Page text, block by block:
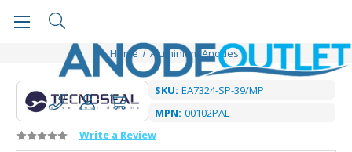
Home Aluminium Anodes
SKU: EA7324-SP-39/MP
MPN: 00102PAL
Write a Review